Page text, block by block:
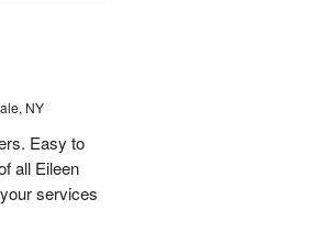
NY
Easy to
all Eileen
services